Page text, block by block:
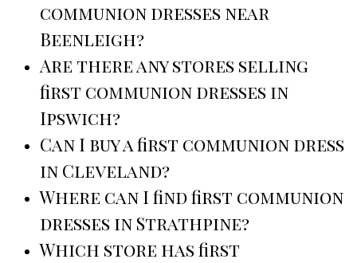
communion dresses near
Beenleigh?
Are there any stores selling
first communion dresses in
Ipswich?
Can I buy a first communion dress
in Cleveland?
Where can I find first communion
dresses in Strathpine?
Which store has first